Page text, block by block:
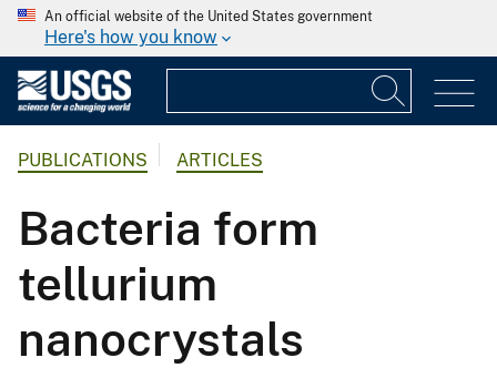
An official website of the United States government
Here's how you know
PUBLICATIONS ARTICLES
Bacteria form
tellurium
nanocrystals